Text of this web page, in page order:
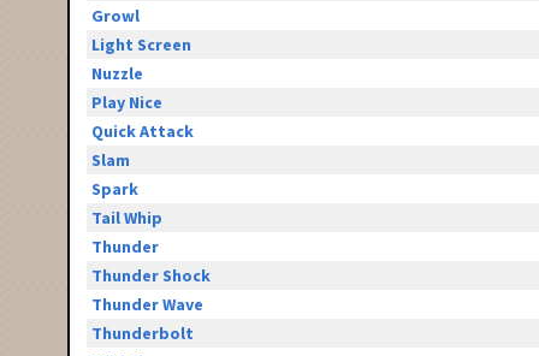
Growl
Light Screen
Nuzzle
Play Nice
Quick Attack
Slam
Spark
Tail Whip
Thunder
Thunder Shock
Thunder Wave
Thunderbolt